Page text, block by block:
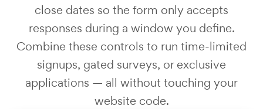
close dates so the form only accepts
responses during a window you define.
Combine these controls to run time-limited
signups, gated surveys, or exclusive
applications — all without touching your
website code.